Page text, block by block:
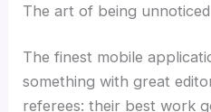
The art of being unnoticed
The finest mobile
something with great
referees: their best work